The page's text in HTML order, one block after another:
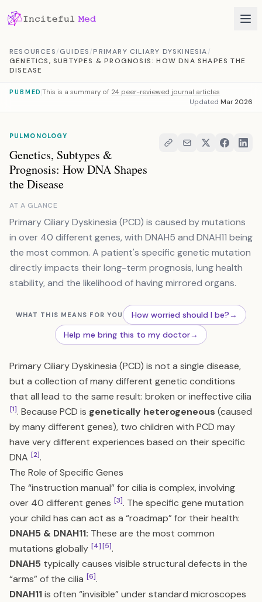
RESOURCES/GUIDES/PRIMARY CILIARY DYSKINESIA/
GENETICS, SUBTYPES & PROGNOSIS: HOW DNA SHAPES THE
DISEASE
PUBMED This is a summary of 24 peer-reviewed journal articles
Updated Mar 2026
PULMONOLOGY
Genetics, Subtypes &
Prognosis: How DNA Shapes
the Disease
AT A GLANCE
Primary Ciliary Dyskinesia (PCD) is caused by mutations
in over 40 different genes, with DNAH5 and DNAH11 being
the most common. A patient's specific genetic mutation
directly impacts their long-term prognosis, lung health
stability, and the likelihood of having mirrored organs.
WHAT THIS MEANS FOR YOU How worried should I be?→
Help me bring this to my doctor→
Primary Ciliary Dyskinesia (PCD) is not a single disease,
but a collection of many different genetic conditions
that all lead to the same result: broken or ineffective cilia
[1]. Because PCD is genetically heterogeneous (caused
by many different genes), two children with PCD may
have very different experiences based on their specific
DNA [2].
The Role of Specific Genes
The “instruction manual” for cilia is complex, involving
over 40 different genes [3]. The specific gene mutation
your child has can act as a “roadmap” for their health:
DNAH5 & DNAH11: These are the most common
mutations globally [4][5].
DNAH5 typically causes visible structural defects in the
“arms” of the cilia [6].
DNAH11is often “invisible” under standard microscopes